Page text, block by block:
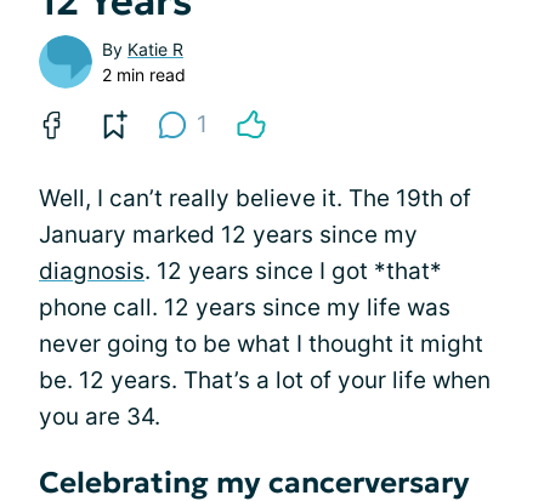
By Katie R
2 min read
1
Well, I can’t really believe it. The 19th of
January marked 12 years since my
diagnosis. 12 years since I got *that*
phone call. 12 years since my life was
never going to be what I thought it might
be. 12 years. That’s a lot of your life when
you are 34.
Celebrating my cancerversary